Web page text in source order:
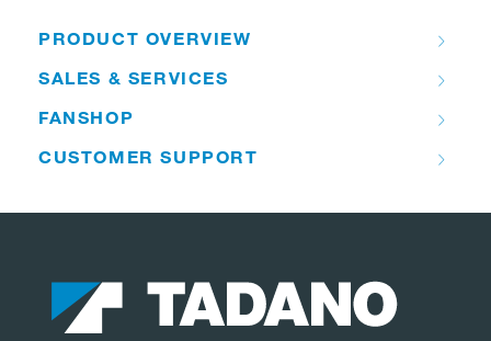
PRODUCT OVERVIEW
SALES & SERVICES
FANSHOP
CUSTOMER SUPPORT